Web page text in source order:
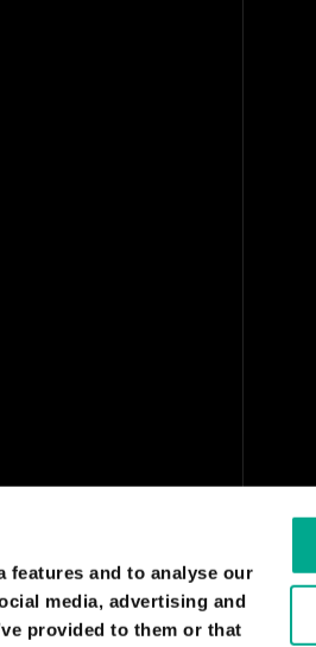
features and to analyse our
media, advertising and
provided to them or that
like "the